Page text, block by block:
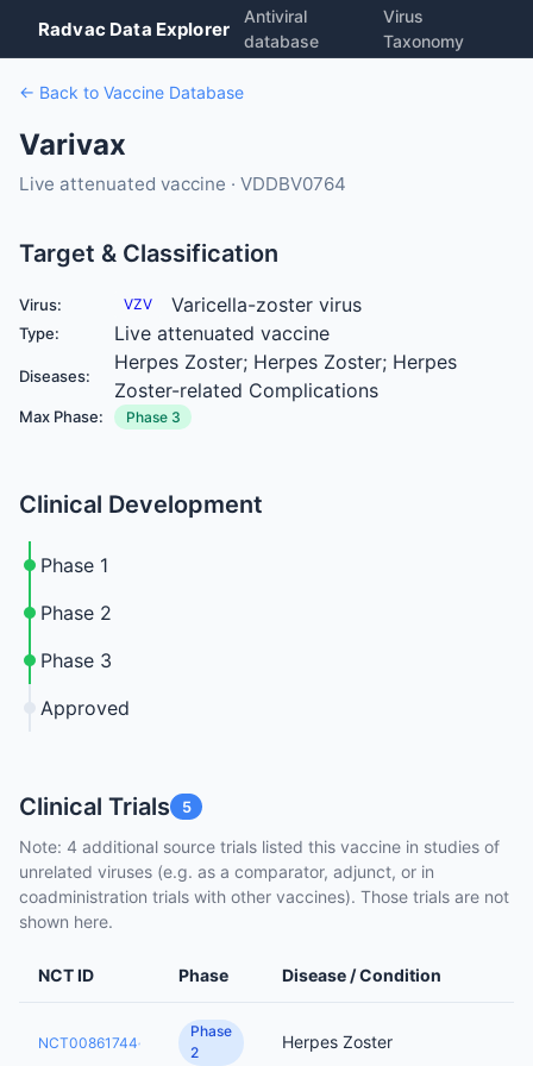
Radvac Data Explorer
Antiviral
database
Virus
Taxonomy
← Back to Vaccine Database
Varivax
Live attenuated vaccine · VDDBV0764
Target & Classification
Virus: VZV Varicella-zoster virus
Type: Live attenuated vaccine
Diseases:
Herpes Zoster; Herpes Zoster; Herpes
Zoster-related Complications
Max Phase: Phase 3
Clinical Development
Phase 1
Phase 2
Phase 3
Approved
Clinical Trials 5
Note: 4 additional source trials listed this vaccine in studies of
unrelated viruses (e.g. as a comparator, adjunct, or in
coadministration trials with other vaccines). Those trials are not
shown here.
NCT ID Phase Disease / Condition
NCT00861744
Phase
2
Herpes Zoster